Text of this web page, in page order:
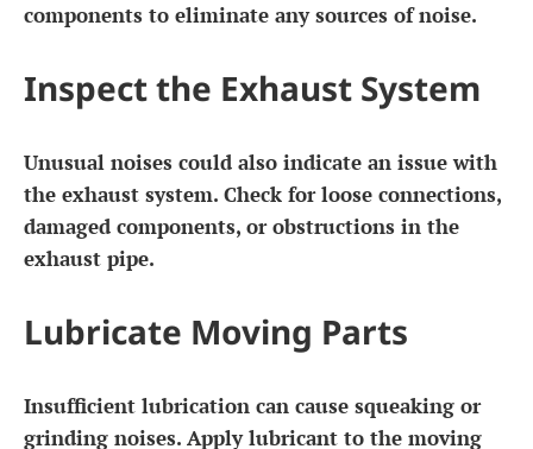
components to eliminate any sources of noise.
Inspect the Exhaust System
Unusual noises could also indicate an issue with
the exhaust system. Check for loose connections,
damaged components, or obstructions in the
exhaust pipe.
Lubricate Moving Parts
Insufficient lubrication can cause squeaking or
grinding noises. Apply lubricant to the moving